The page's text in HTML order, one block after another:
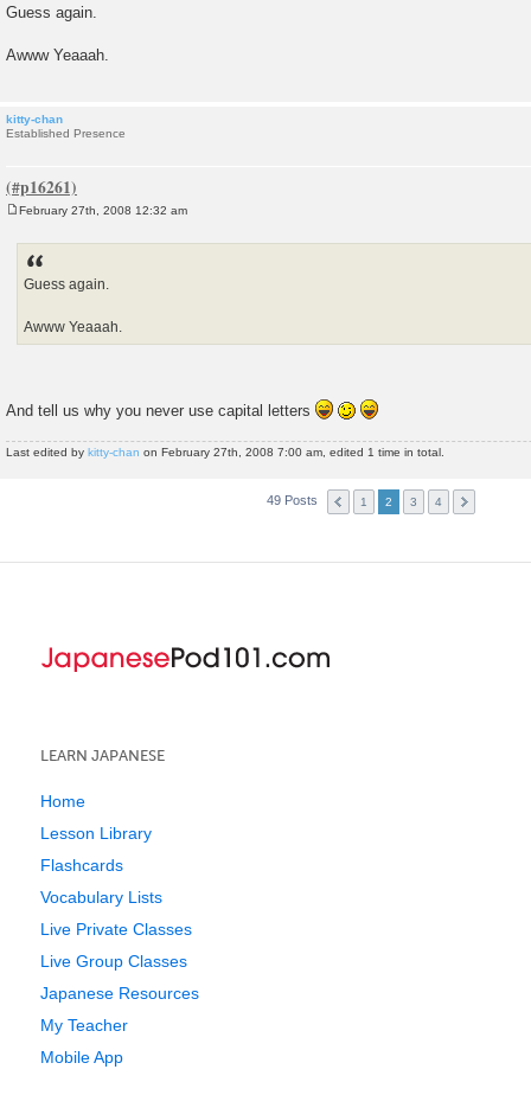
Guess again.
Awww Yeaaah.
kitty-chan
Established Presence
February 27th, 2008 12:32 am
Guess again.
Awww Yeaaah.
And tell us why you never use capital letters
Last edited by kitty-chan on February 27th, 2008 7:00 am, edited 1 time in total.
49 Posts 1 2 3 4
LEARN JAPANESE
Home
Lesson Library
Flashcards
Vocabulary Lists
Live Private Classes
Live Group Classes
Japanese Resources
My Teacher
Mobile App